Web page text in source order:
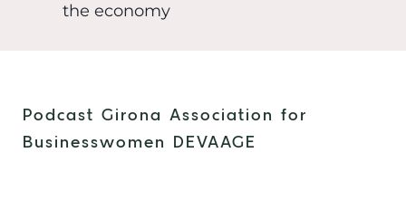
the economy
Podcast Girona Association for
Businesswomen DEVAAGE